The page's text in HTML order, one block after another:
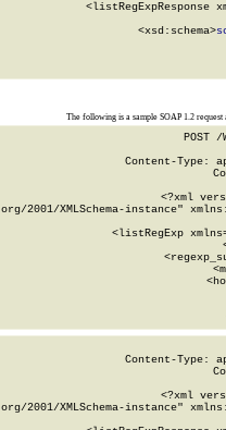
<listRegExpResponse
        <xsd:schema>
The following is a sample SOAP 1.2 request
POST
Content-Type:
<?xml
2001/XMLSchema-instance"
<listRegExp
Content-Type:
<?xml
2001/XMLSchema-instance"